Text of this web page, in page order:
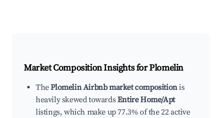
Market Composition Insights forPlomelin
ThePlomelin Airbnb market compositionis
heavily skewed towardsEntire Home/Apt
listings, which make up 77.3% of the 22 active